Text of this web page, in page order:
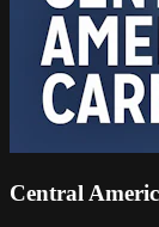
Central